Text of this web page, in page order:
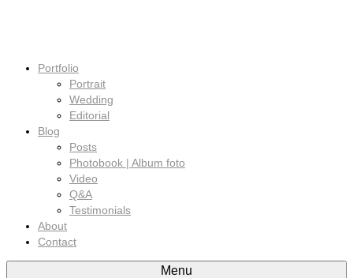
Portfolio
Portrait
Wedding
Editorial
Blog
Posts
Photobook | Album foto
Video
Q&A
Testimonials
About
Contact
Menu